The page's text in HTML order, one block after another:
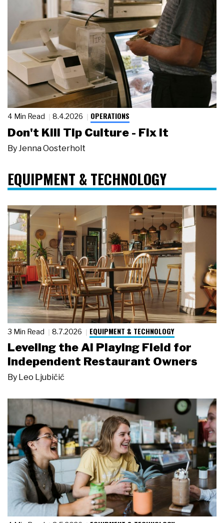
4 Min Read 8.4.2026 OPERATIONS
Don't Kill Tip Culture - Fix It
By Jenna Oosterholt
EQUIPMENT & TECHNOLOGY
3 Min Read 8.7.2026 EQUIPMENT & TECHNOLOGY
Leveling the AI Playing Field for
Independent Restaurant Owners
By Leo Ljubičić